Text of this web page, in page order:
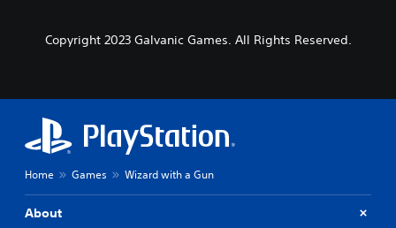
Copyright 2023 Galvanic Games. All Rights Reserved.
Home Games Wizard with a Gun
About